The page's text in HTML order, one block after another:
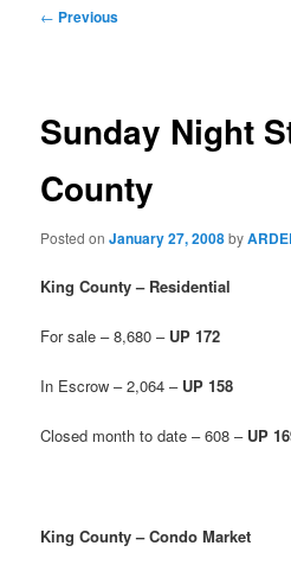
Post
← Previous
Sunday Night
County
Posted onJanuary 27, 2008by
King County – Residential
For sale – 8,680 – UP 172
In Escrow – 2,064 – UP 158
Closed month to date – 608 – UP
King County – Condo Market